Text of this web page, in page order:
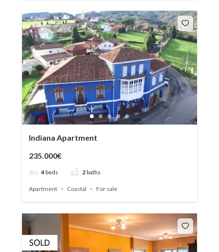
Indiana Apartment
235.000€
4beds 2baths
Apartment Coastal For sale